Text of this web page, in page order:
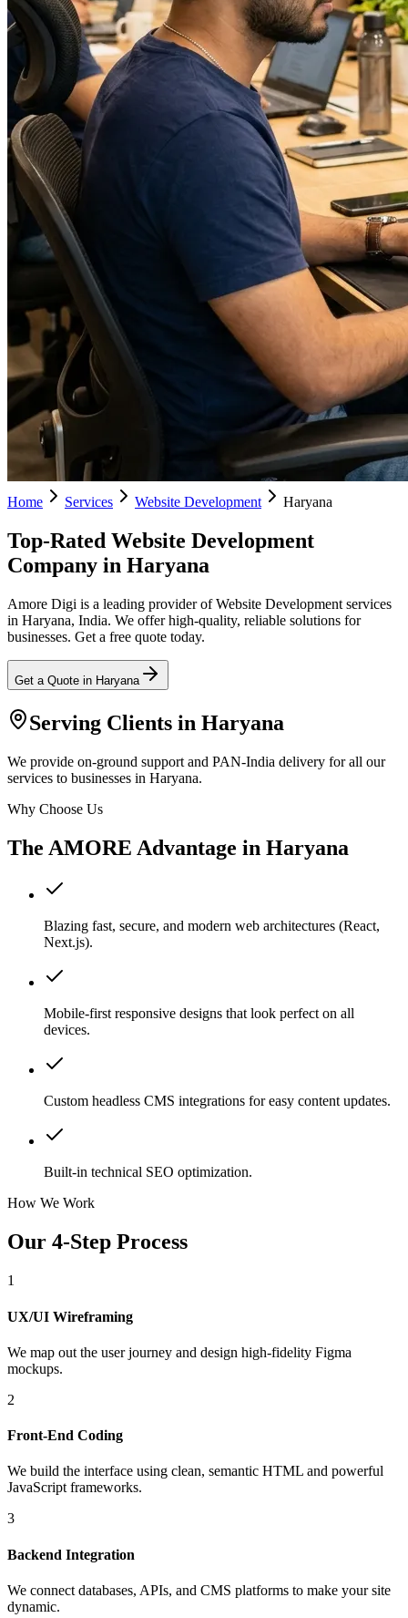
Home Services Website Development Haryana
Top-Rated Website Development
Company in Haryana
Amore Digi is a leading provider of Website Development services
in Haryana, India. We offer high-quality, reliable solutions for
businesses. Get a free quote today.
Get a Quote in Haryana
Serving Clients in Haryana
We provide on-ground support and PAN-India delivery for all our
services to businesses in Haryana.
Why Choose Us
The AMORE Advantage in Haryana
Blazing fast, secure, and modern web architectures (React,
Next.js).
Mobile-first responsive designs that look perfect on all
devices.
Custom headless CMS integrations for easy content updates.
Built-in technical SEO optimization.
How We Work
Our 4-Step Process
1
UX/UI Wireframing
We map out the user journey and design high-fidelity Figma
mockups.
2
Front-End Coding
We build the interface using clean, semantic HTML and powerful
JavaScript frameworks.
3
Backend Integration
We connect databases, APIs, and CMS platforms to make your site
dynamic.